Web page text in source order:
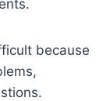
because